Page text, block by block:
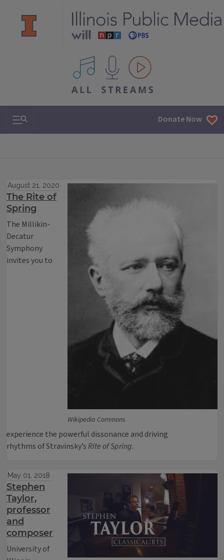
All IPM content streams
Search & Navigation Donate Now
Wikipedia Commons
August 21, 2020
The Rite of
Spring
The Millikin-
Decatur
Symphony
invites you to
experience the powerful dissonance and driving
rhythms of Stravinsky’sRite of Spring.
May 01, 2018
Stephen
Taylor,
professor
and
composer
University of